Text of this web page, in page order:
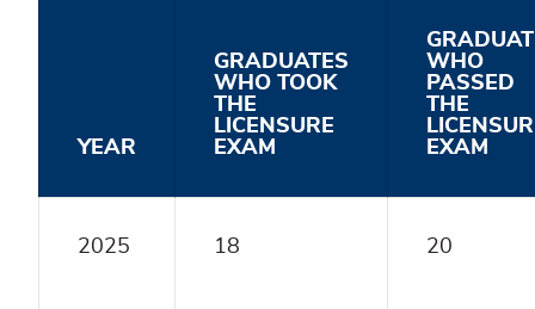
YEAR
GRADUATES
WHO TOOK
THE
LICENSURE
EXAM
WHO
PASSED
THE
EXAM
2025 18 20